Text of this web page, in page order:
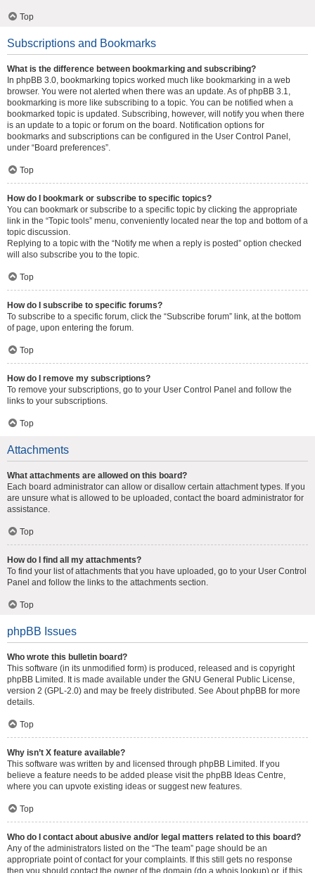
Top
Subscriptions and Bookmarks
What is the difference between bookmarking and subscribing?
In phpBB 3.0, bookmarking topics worked much like bookmarking in a web
browser. You were not alerted when there was an update. As of phpBB 3.1,
bookmarking is more like subscribing to a topic. You can be notified when a
bookmarked topic is updated. Subscribing, however, will notify you when there
is an update to a topic or forum on the board. Notification options for
bookmarks and subscriptions can be configured in the User Control Panel,
under “Board preferences”.
Top
How do I bookmark or subscribe to specific topics?
You can bookmark or subscribe to a specific topic by clicking the appropriate
link in the “Topic tools” menu, conveniently located near the top and bottom of a
topic discussion.
Replying to a topic with the “Notify me when a reply is posted” option checked
will also subscribe you to the topic.
Top
How do I subscribe to specific forums?
To subscribe to a specific forum, click the “Subscribe forum” link, at the bottom
of page, upon entering the forum.
Top
How do I remove my subscriptions?
To remove your subscriptions, go to your User Control Panel and follow the
links to your subscriptions.
Top
Attachments
What attachments are allowed on this board?
Each board administrator can allow or disallow certain attachment types. If you
are unsure what is allowed to be uploaded, contact the board administrator for
assistance.
Top
How do I find all my attachments?
To find your list of attachments that you have uploaded, go to your User Control
Panel and follow the links to the attachments section.
Top
phpBB Issues
Who wrote this bulletin board?
This software (in its unmodified form) is produced, released and is copyright
phpBB Limited . It is made available under the GNU General Public License,
version 2 (GPL-2.0) and may be freely distributed. See About phpBB for more
details.
Top
Why isn’t X feature available?
This software was written by and licensed through phpBB Limited. If you
believe a feature needs to be added please visit the phpBB Ideas Centre,
where you can upvote existing ideas or suggest new features.
Top
Who do I contact about abusive and/or legal matters related to this board?
Any of the administrators listed on the “The team” page should be an
appropriate point of contact for your complaints. If this still gets no response
then you should contact the owner of the domain (do a whois lookup) or, if this